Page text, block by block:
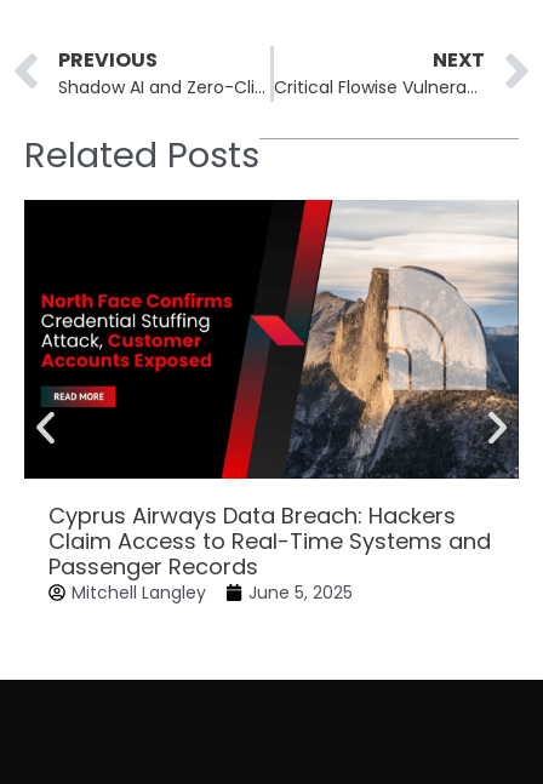
Prev
PREVIOUS
Shadow AI and Zero-Click Exploits Are Reshaping Mobile Security Threats
NEXT
Critical Flowise Vulnerability Puts Systems at Risk of Code Execution
Related Posts
Cyprus Airways Data Breach: Hackers
Claim Access to Real-Time Systems and
Passenger Records
Mitchell Langley June 5, 2025